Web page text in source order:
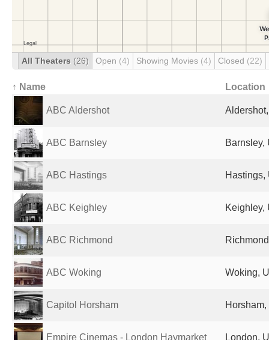
All Theaters (26) Open (4) Showing Movies (4) Closed (22)
↑ Name Location
ABC Aldershot
ABC Barnsley Barnsley,
ABC Hastings Hastings,
ABC Keighley Keighley,
ABC Richmond
ABC Woking Woking,
Capitol Horsham
Empire Cinemas - London Haymarket London,